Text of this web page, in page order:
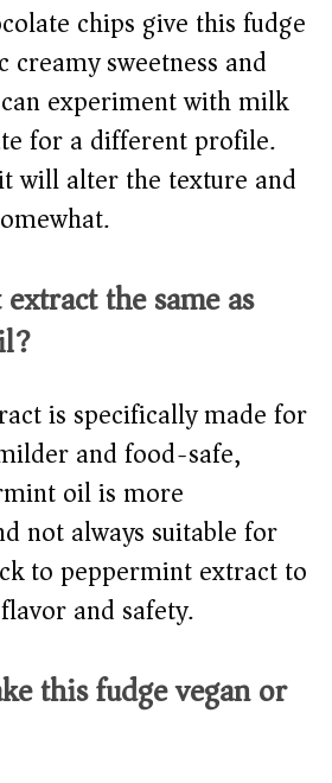
chips give this fudge
sweetness and
experiment with milk
for a different profile.
will alter the texture and
the same as
is specifically made for
and food-safe,
oil is more
not always suitable for
to peppermint extract to
and safety.
this fudge vegan or